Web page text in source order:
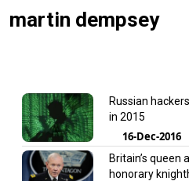
martin dempsey
Russian
in 2015
16-Dec-2016
Britain’s queen
honorary